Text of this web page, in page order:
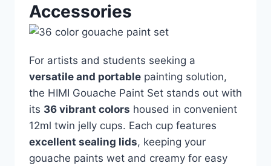
Accessories
For artists and students seeking a
versatile and portable painting solution,
the HIMI Gouache Paint Set stands out with
its 36 vibrant colors housed in convenient
12ml twin jelly cups. Each cup features
excellent sealing lids, keeping your
gouache paints wet and creamy for easy